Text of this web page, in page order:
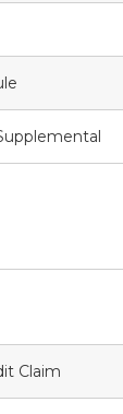
Claim